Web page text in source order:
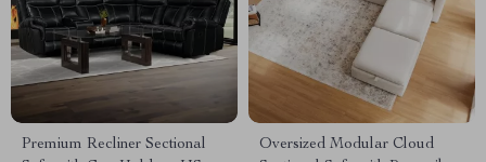
Premium Recliner Sectional
Oversized Modular Cloud